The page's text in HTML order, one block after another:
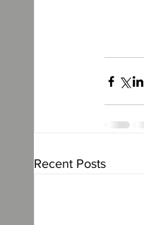
Recent Posts